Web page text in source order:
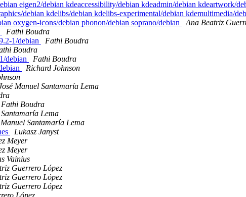
eigen2/debian kdeaccessibility/debian kdeadmin/debian kdeartwork/
debian kdelibs/debian kdelibs-experimental/debian kdemultimedia/
oxygen-icons/debian phonon/debian soprano/debian
Ana Beatriz
Fathi Boudra
1/debian
Fathi Boudra
Boudra
debian
Fathi Boudra
Richard Johnson
Manuel Santamaría Lema
Fathi Boudra
Lema
Santamaría Lema
Lukasz Janyst
Meyer
Meyer
Vainius
Guerrero López
Guerrero López
Guerrero López